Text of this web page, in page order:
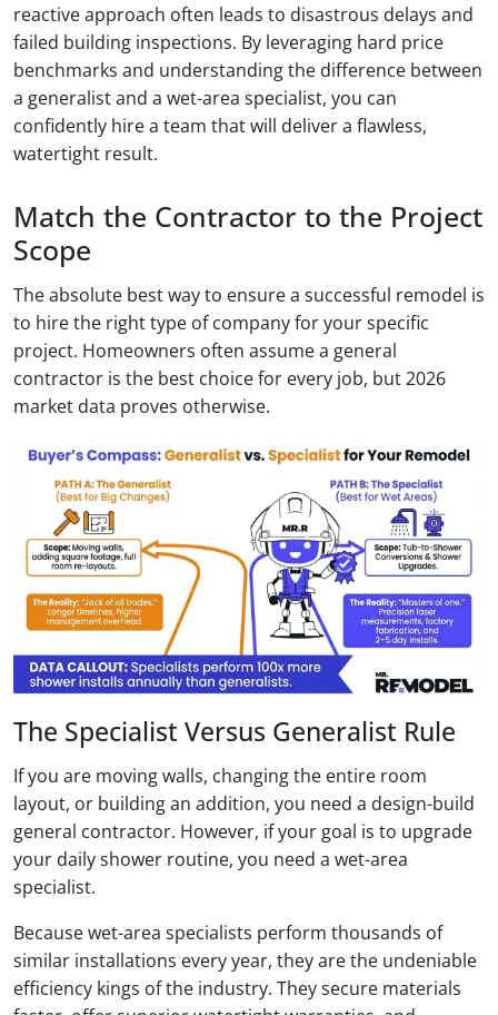
reactive approach often leads to disastrous delays and
failed building inspections. By leveraging hard price
benchmarks and understanding the difference between
a generalist and a wet-area specialist, you can
confidently hire a team that will deliver a flawless,
watertight result.
Match the Contractor to the Project
Scope
The absolute best way to ensure a successful remodel is
to hire the right type of company for your specific
project. Homeowners often assume a general
contractor is the best choice for every job, but 2026
market data proves otherwise.
The Specialist Versus Generalist Rule
If you are moving walls, changing the entire room
layout, or building an addition, you need a design-build
general contractor. However, if your goal is to upgrade
your daily shower routine, you need a wet-area
specialist.
Because wet-area specialists perform thousands of
similar installations every year, they are the undeniable
efficiency kings of the industry. They secure materials